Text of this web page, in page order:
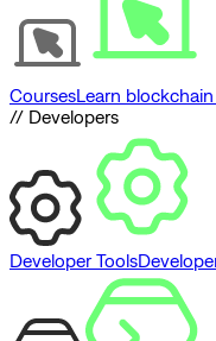
CoursesLearn
// Developers
Developer Tools